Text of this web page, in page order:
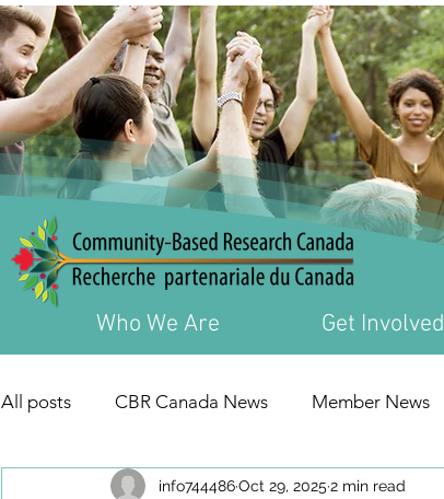
Who We Are Get Involved
All posts CBR Canada News Member News
info744486Oct 29, 2025 2 min read